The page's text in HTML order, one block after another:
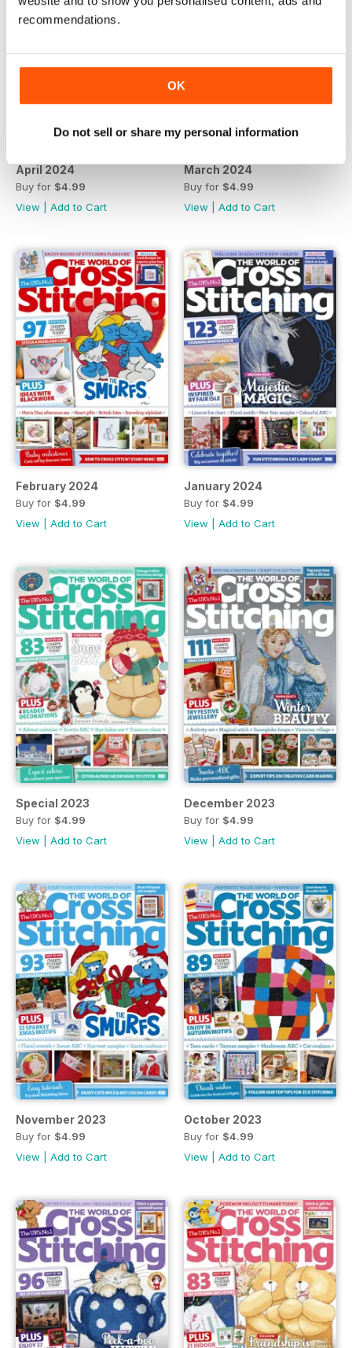
recommendations.
OK
Do not sell or share my personal information
April 2024
Buy for $4.99
View
Add to Cart
March 2024
Buy for $4.99
View
Add to Cart
February 2024
Buy for $4.99
View
Add to Cart
January 2024
Buy for $4.99
View
Add to Cart
Special 2023
Buy for $4.99
View
Add to Cart
December 2023
Buy for $4.99
View
Add to Cart
November 2023
Buy for $4.99
View
Add to Cart
October 2023
Buy for $4.99
View
Add to Cart